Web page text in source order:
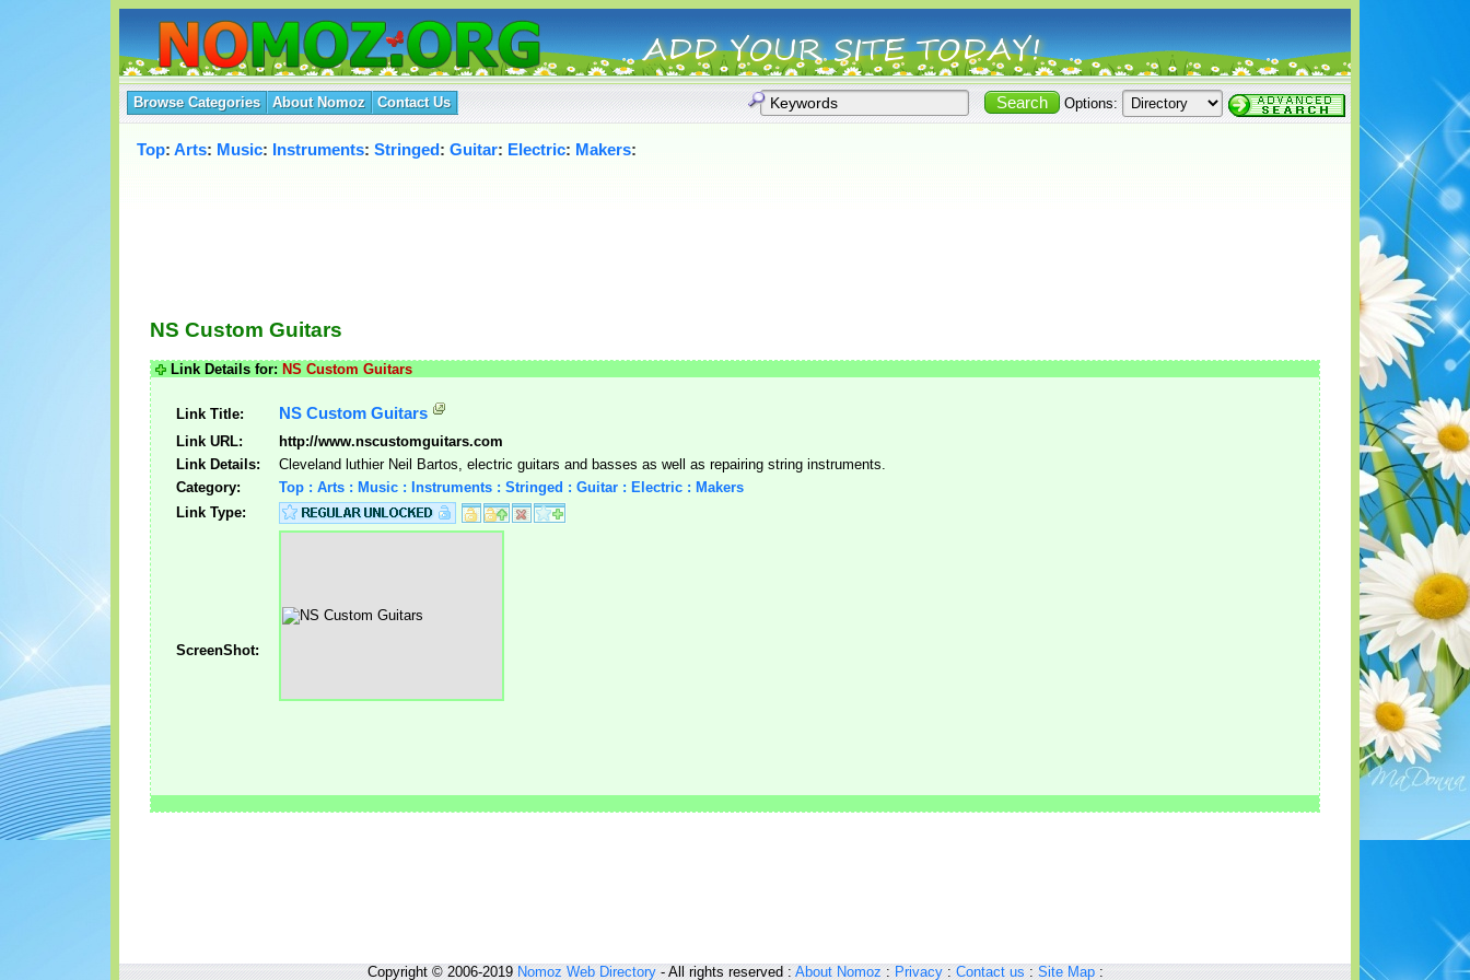
Browse Categories About Nomoz Contact Us Options:
Top: Arts: Music: Instruments: Stringed: Guitar: Electric: Makers:
NS Custom Guitars
Link Details for: NS Custom Guitars
Link Title: NS Custom Guitars
Link URL:
http://www.nscustomguitars.com
Link Details:
Cleveland luthier Neil Bartos, electric guitars and basses as well as repairing string instruments.
Category:
Top : Arts : Music : Instruments : Stringed : Guitar : Electric : Makers
Link Type:
ScreenShot:
Copyright © 2006-2019Nomoz Web Directory- All rights reserved :About Nomoz:Privacy:Contact us:Site Map: